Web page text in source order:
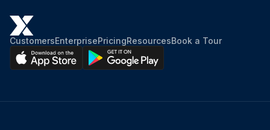
CustomersEnterprisePricingResourcesBook a Tour